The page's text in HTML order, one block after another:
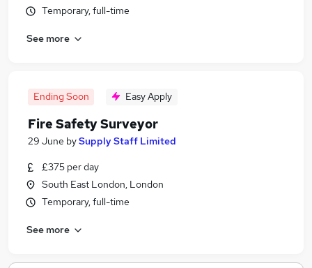
Temporary, full-time
See more
Ending Soon Easy Apply
Fire Safety Surveyor
29 June bySupply Staff Limited
£375 per day
South East London, London
Temporary, full-time
See more